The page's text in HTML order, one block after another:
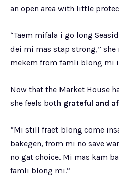
an open area with little
“Taem mifala i go long
dei mi mas stap strong,” she
mekem from famli blong mi
Now that the Market House
she feels both grateful and
“Mi still fraet blong come
bakegen, from mi no save
no gat choice. Mi mas kam
famli blong mi.”